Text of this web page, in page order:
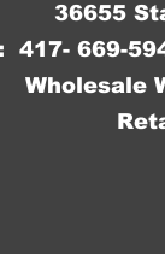
36655
417-
Wholesale